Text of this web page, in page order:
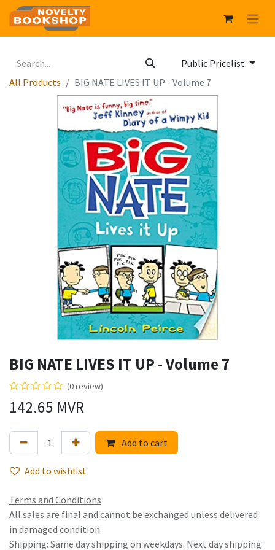
Public Pricelist
All Products
BIG NATE LIVES IT UP - Volume 7
BIG NATE LIVES IT UP - Volume 7
(0 review)
142.65 MVR
Add to cart
Add to wishlist
Terms and Conditions
All sales are final and cannot be exchanged unless delivered
in damaged condition
Shipping: Same day shipping on weekdays. Next day shipping